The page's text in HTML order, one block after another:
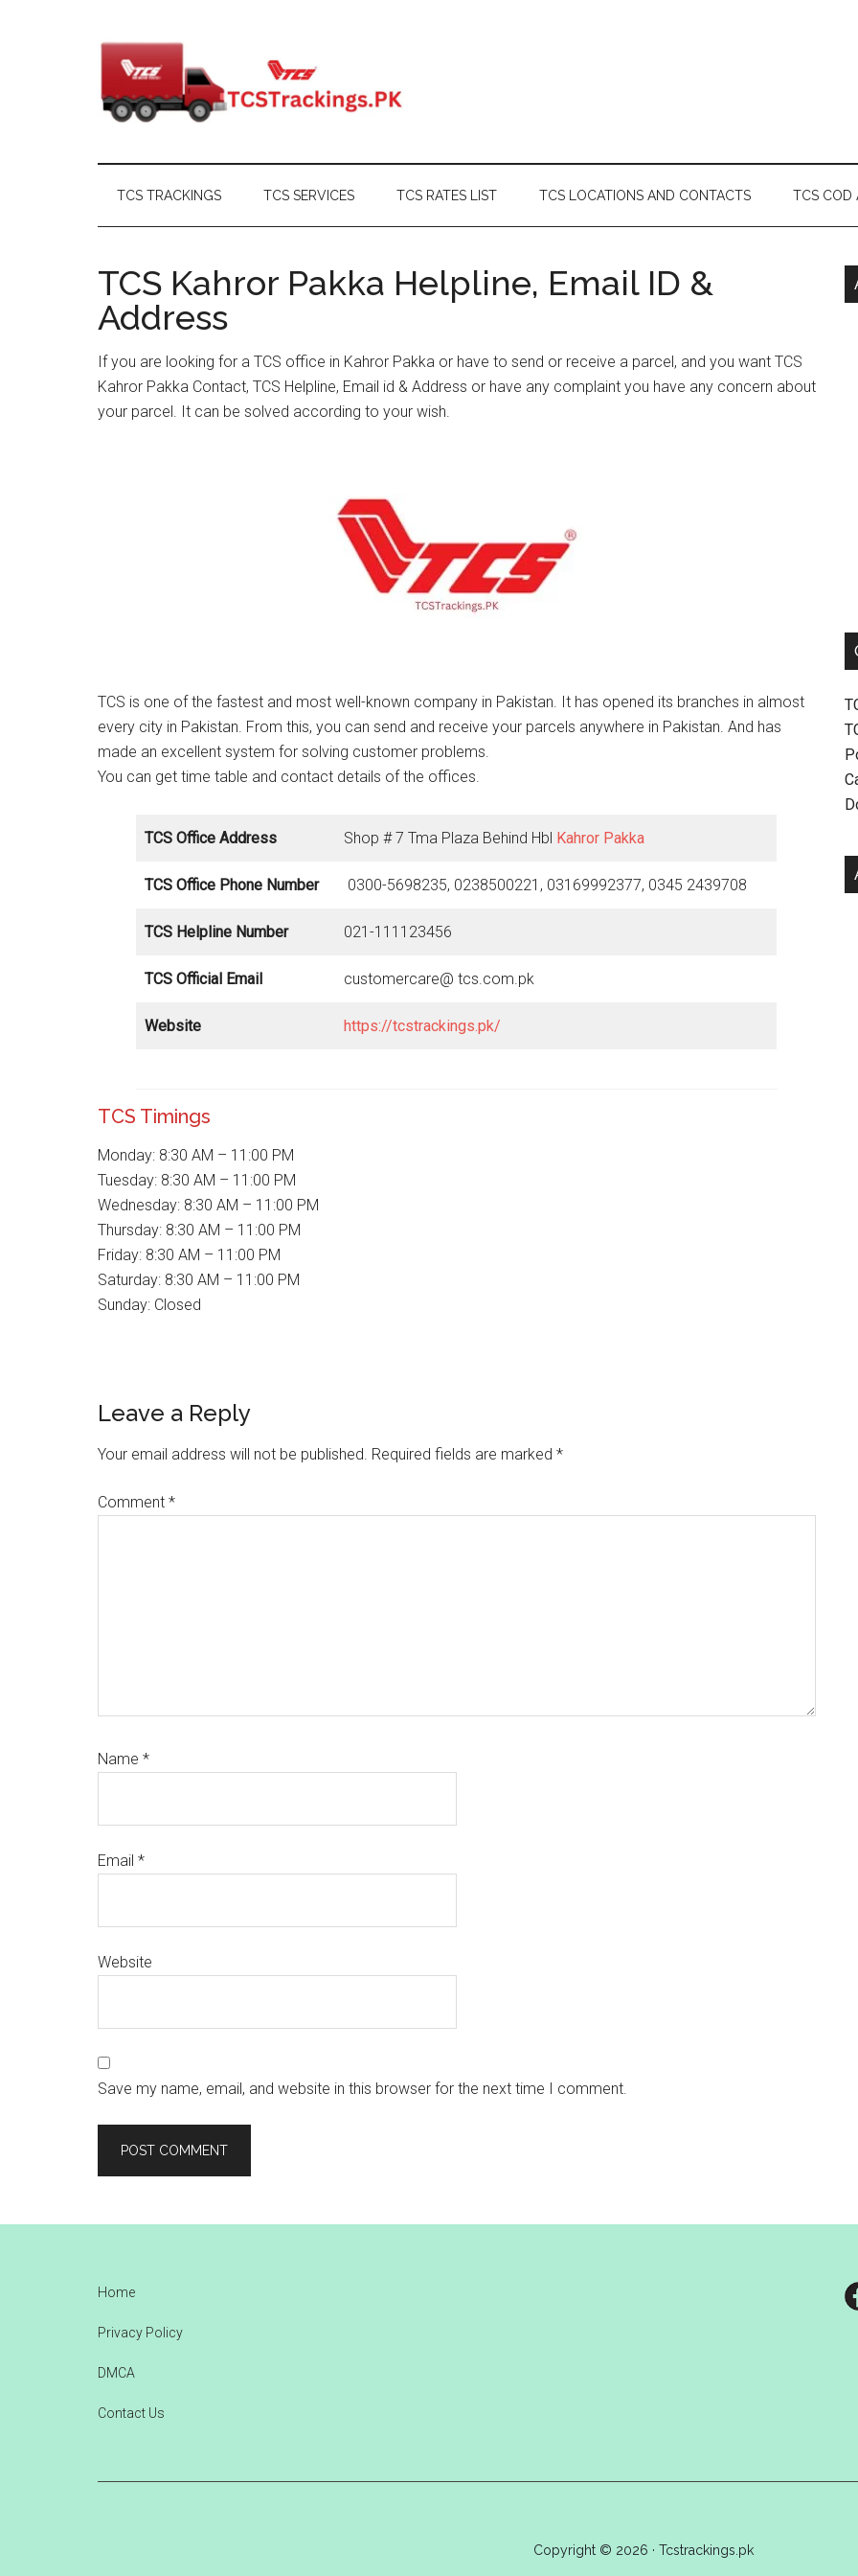
TCS TRACKINGS TCS SERVICES TCS RATES LIST TCS LOCATIONS AND CONTACTS TCS COD
TCS Kahror Pakka Helpline, Email ID &
Address
If you are looking for a TCS office in Kahror Pakka or have to send or receive a parcel, and you want TCS
Kahror Pakka Contact, TCS Helpline, Email id & Address or have any complaint you have any concern about
your parcel. It can be solved according to your wish.
TCS is one of the fastest and most well-known company in Pakistan. It has opened its branches in almost
every city in Pakistan. From this, you can send and receive your parcels anywhere in Pakistan. And has
made an excellent system for solving customer problems.
You can get time table and contact details of the offices.
TCS Office Address Shop # 7 Tma Plaza Behind Hbl Kahror Pakka
TCS Office Phone Number 0300-5698235, 0238500221, 03169992377, 0345 2439708
TCS Helpline Number 021-111123456
TCS Official Email customercare@ tcs.com.pk
Website https://tcstrackings.pk/
TCS Timings
Monday: 8:30 AM – 11:00 PM
Tuesday: 8:30 AM – 11:00 PM
Wednesday: 8:30 AM – 11:00 PM
Thursday: 8:30 AM – 11:00 PM
Friday: 8:30 AM – 11:00 PM
Saturday: 8:30 AM – 11:00 PM
Sunday: Closed
Reader
Interactions
Leave a Reply
Your email address will not be published. Required fields are marked *
Comment *
Name *
Email *
Website
Save my name, email, and website in this browser for the next time I comment.
Home
Privacy Policy
DMCA
Contact Us
Copyright © 2026 · Tcstrackings.pk